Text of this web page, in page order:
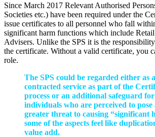
Since March 2017 Relevant Authorised
Societies etc.) have been required under the
issue certificates to all personnel who fall
significant harm functions which include
Advisers. Unlike the SPS it is the
the certificate. Without a valid certificate, you
role.
The SPS could be regarded either as
contracted service as part of the
process or an additional safeguard
individuals who are perceived to pose
greater threat to causing “significant
some of the aspects feel like
value add.